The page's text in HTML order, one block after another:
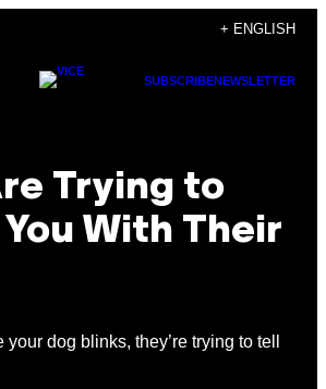
+ ENGLISH
SUBSCRIBENEWSLETTER
Trying to
With Their
dog blinks, they’re trying to tell